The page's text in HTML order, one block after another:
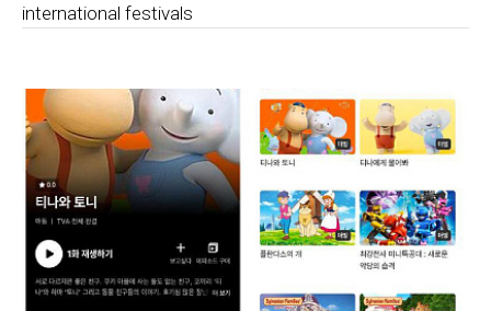
international festivals